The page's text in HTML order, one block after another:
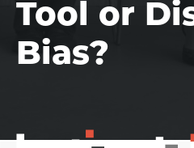
Tool or
Bias?